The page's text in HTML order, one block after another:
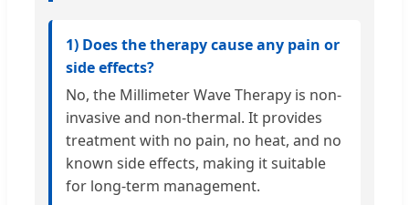
1) Does the therapy cause any pain or
side effects?
No, the Millimeter Wave Therapy is non-
invasive and non-thermal. It provides
treatment with no pain, no heat, and no
known side effects, making it suitable
for long-term management.